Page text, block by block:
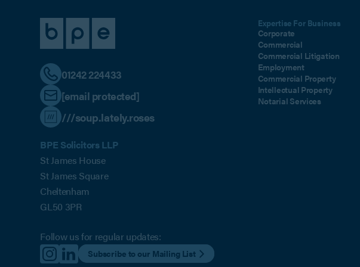
01242 224433
[email protected]
///soup.lately.roses
BPE Solicitors LLP
St James House
St James Square
Cheltenham
GL50 3PR
Follow us for regular updates:
Subscribe to our Mailing List
Expertise For Business
Corporate
Commercial
Commercial Litigation
Employment
Commercial Property
Intellectual Property
Notarial Services